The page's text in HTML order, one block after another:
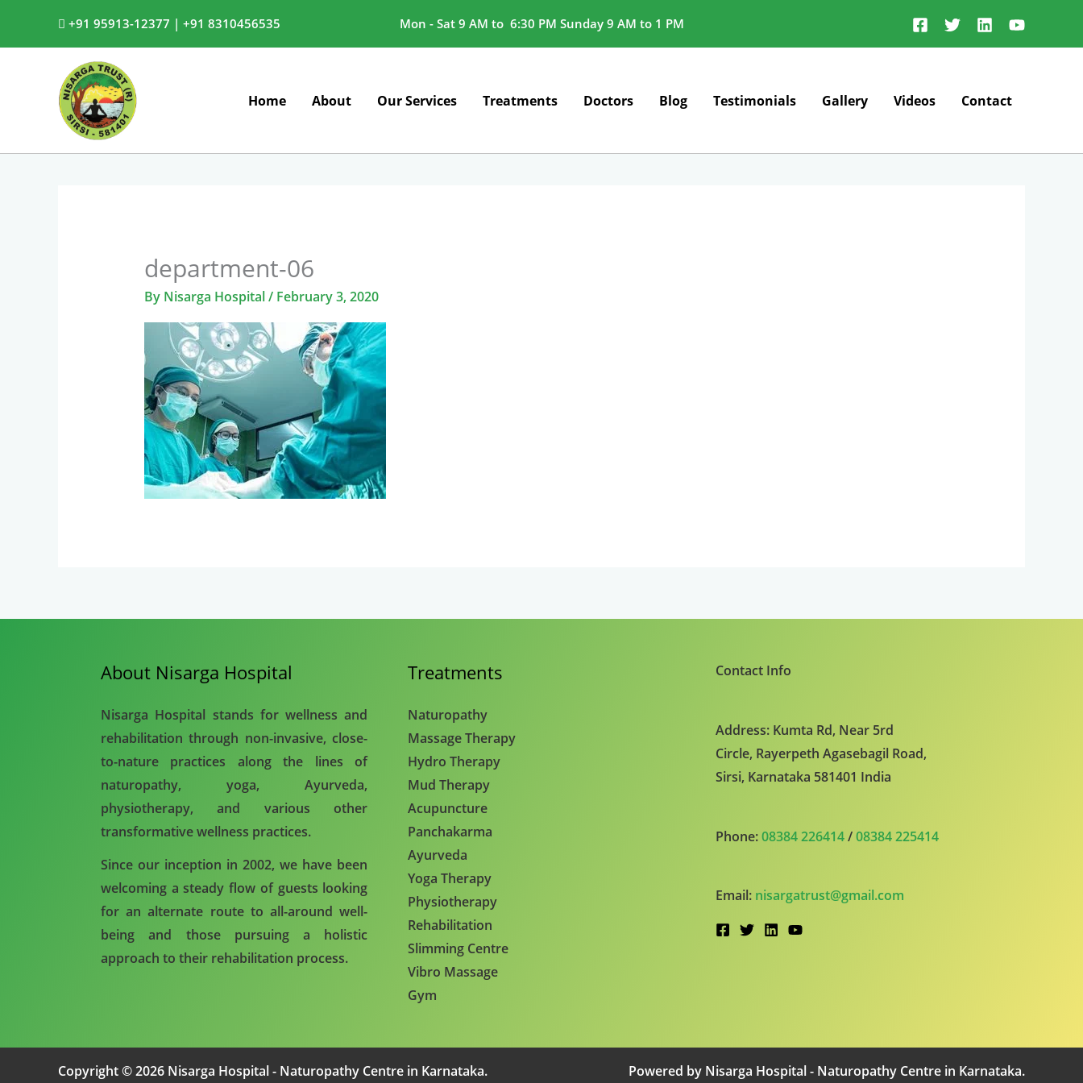
+91 95913-12377 | +91 8310456535 Mon - Sat 9 AM to 6:30 PM Sunday 9 AM to 1 PM
Home About Our Services Treatments Doctors Blog Testimonials Gallery Videos Contact
department-06
By Nisarga Hospital/ February 3, 2020
About Nisarga Hospital
Nisarga Hospital stands for wellness and
rehabilitation through non-invasive, close-
to-nature practices along the lines of
naturopathy, yoga, Ayurveda,
physiotherapy, and various other
transformative wellness practices.
Since our inception in 2002, we have been
welcoming a steady flow of guests looking
for an alternate route to all-around well-
being and those pursuing a holistic
approach to their rehabilitation process.
Treatments
Naturopathy
Massage Therapy
Hydro Therapy
Mud Therapy
Acupuncture
Panchakarma
Ayurveda
Yoga Therapy
Physiotherapy
Rehabilitation
Slimming Centre
Vibro Massage
Gym
Contact Info
Address: Kumta Rd, Near 5rd
Circle, Rayerpeth Agasebagil Road,
Sirsi, Karnataka 581401 India
Phone:08384 226414/08384 225414
Email: nisargatrust@gmail.com
Copyright © 2026 Nisarga Hospital - Naturopathy Centre in Karnataka. Powered by Nisarga Hospital - Naturopathy Centre in Karnataka.